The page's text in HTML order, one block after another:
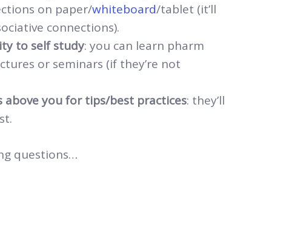
on paper/whiteboard/tablet (it’ll
connections).
to self study: you can learn pharm
or seminars (if they’re not
above you for tips/best practices: they’ll
questions…